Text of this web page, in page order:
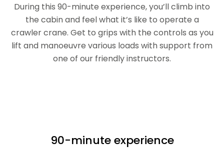
During this 90-minute experience, you’ll climb into
the cabin and feel what it’s like to operate a
crawler crane. Get to grips with the controls as you
lift and manoeuvre various loads with support from
one of our friendly instructors.
90-minute experience